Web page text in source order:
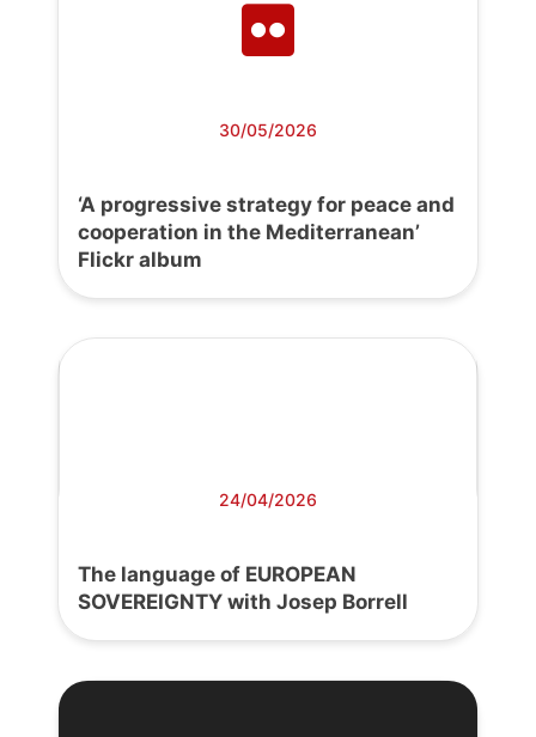
30/05/2026
‘A progressive strategy for peace and
cooperation in the Mediterranean’
Flickr album
24/04/2026
The language of EUROPEAN
SOVEREIGNTY with Josep Borrell